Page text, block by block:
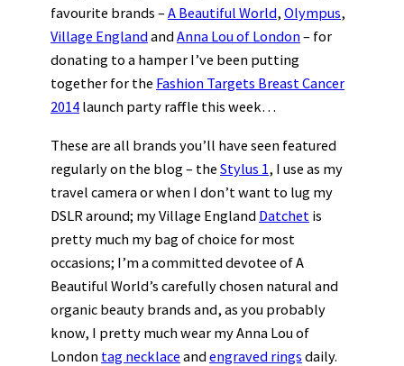
favourite brands –A Beautiful World, Olympus,
Village EnglandandAnna Lou of London– for
donating to a hamper I’ve been putting
together for the Fashion Targets Breast Cancer
2014 launch party raffle this week…
These are all brands you’ll have seen featured
regularly on the blog – the Stylus 1, I use as my
travel camera or when I don’t want to lug my
DSLR around; my Village England Datchet is
pretty much my bag of choice for most
occasions; I’m a committed devotee of A
Beautiful World’s carefully chosen natural and
organic beauty brands and, as you probably
know, I pretty much wear my Anna Lou of
London tag necklace andengraved rings daily.